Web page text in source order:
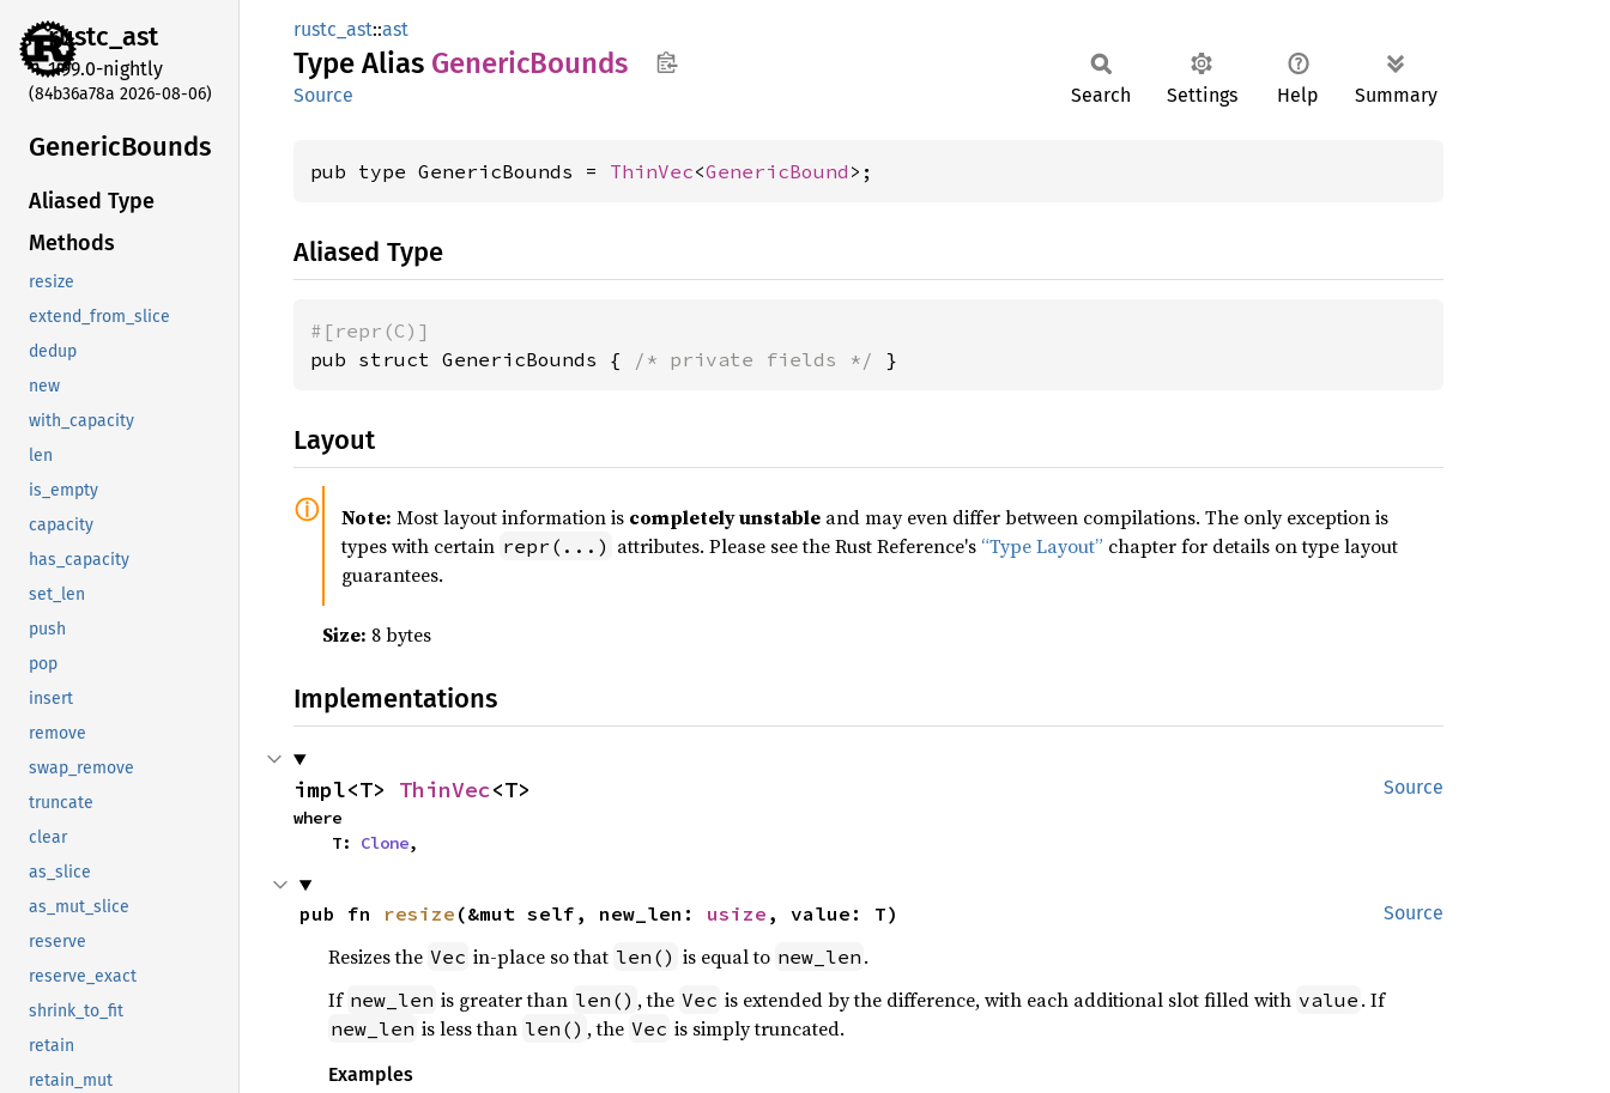
rustc_ast
1.99.0-nightly
(84b36a78a 2026-08-06)
GenericBounds
Aliased Type
Methods
resize
extend_from_slice
dedup
new
with_capacity
len
is_empty
capacity
has_capacity
set_len
push
pop
insert
remove
swap_remove
truncate
clear
as_slice
as_mut_slice
reserve
reserve_exact
shrink_to_fit
retain
retain_mut
rustc_ast::ast
Type Alias GenericBounds
Source Search Settings Help Summary
pub type GenericBounds = ThinVec<GenericBound >;
Aliased Type
#[repr(C)]
pub struct GenericBounds {
/* private fields */ }
Layout
Note: Most layout information is completely unstable and may even differ between compilations. The only exception is
types with certain repr(...) attributes. Please see the Rust Reference's “Type Layout” chapter for details on type layout
guarantees.
Size: 8 bytes
Implementations
Source
impl<T> ThinVec<T>
where
    T:
Clone,
Source
pub fn resize (&mut self, new_len: usize , value: T)
Resizes the Vec in-place so that len() is equal to new_len .
If new_len is greater than len() , the Vec is extended by the difference, with each additional slot filled with value . If
new_len is less than len() , the Vec is simply truncated.
Examples